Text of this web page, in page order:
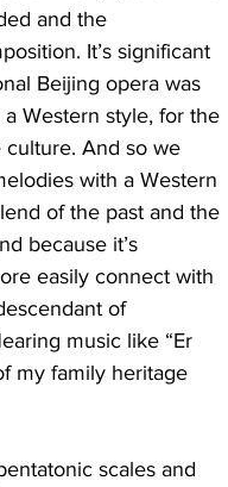
and the
It’s significant
Beijing opera was
Western style, for the
culture. And so we
with a Western
of the past and the
because it’s
easily connect with
of
music like “Er
my family heritage
scales and